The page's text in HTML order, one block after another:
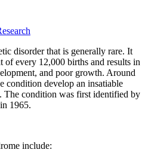
disorder that is generally rare. It
of every 12,000 births and results in
and poor growth. Around
condition develop an insatiable
The condition was first identified by
1965.
include: